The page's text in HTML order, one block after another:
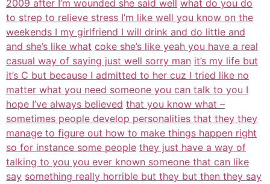
2009 after I’m wounded she said well what do you do
to strep to relieve stress I’m like well you know on the
weekends I my girlfriend I will drink and do little and
and she’s like what coke she’s like yeah you have a real
casual way of saying just well sorry man it’s my life but
it’s C but because I admitted to her cuz I tried like no
matter what you need someone you can talk to you I
hope I’ve always believed that you know what –
sometimes people develop personalities that they they
manage to figure out how to make things happen right
so for instance some people they just have a way of
talking to you you ever known someone that can like
say something really horrible but they but then they say